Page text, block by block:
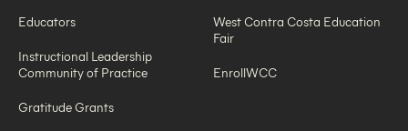
Educators
Instructional Leadership
Community of Practice
Gratitude Grants
West Contra Costa Education
Fair
EnrollWCC